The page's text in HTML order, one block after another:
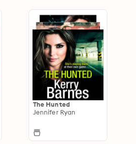
The Hunted
Jennifer Ryan